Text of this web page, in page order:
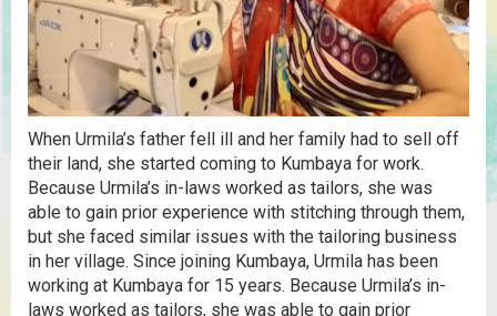
When Urmila’s father fell ill and her family had to sell off
their land, she started coming to Kumbaya for work.
Because Urmila’s in-laws worked as tailors, she was
able to gain prior experience with stitching through them,
but she faced similar issues with the tailoring business
in her village. Since joining Kumbaya, Urmila has been
working at Kumbaya for 15 years. Because Urmila’s in-
laws worked as tailors, she was able to gain prior